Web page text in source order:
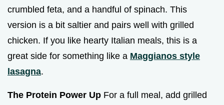
crumbled feta, and a handful of spinach. This
version is a bit saltier and pairs well with grilled
chicken. If you like hearty Italian meals, this is a
great side for something like a Maggianos style
lasagna.
The Protein Power Up For a full meal, add grilled